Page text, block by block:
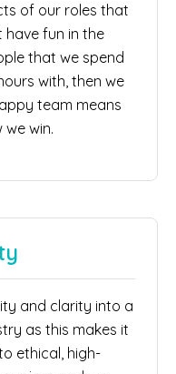
of our roles that
have fun in the
that we spend
with, then we
team means
win.
and clarity into a
as this makes it
ethical, high-